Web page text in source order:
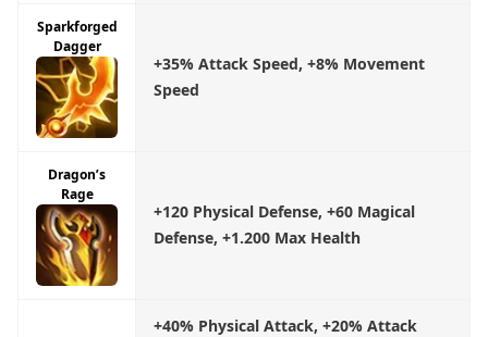
Sparkforged
Dagger
+35% Attack Speed, +8% Movement
Speed
Dragon’s
Rage
+120 Physical Defense, +60 Magical
Defense, +1.200 Max Health
+40% Physical Attack, +20% Attack